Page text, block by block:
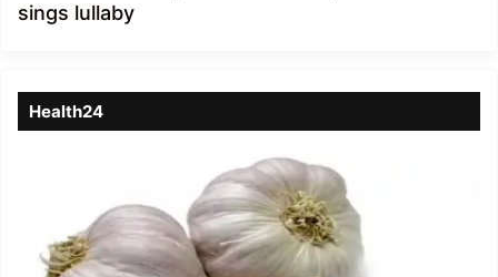
sings lullaby
Health24